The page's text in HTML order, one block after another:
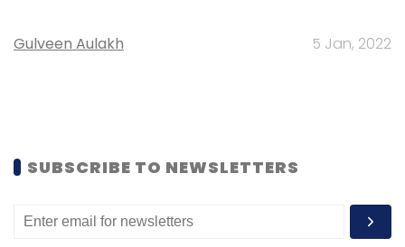
Gulveen Aulakh 5 Jan, 2022
SUBSCRIBE TO NEWSLETTERS